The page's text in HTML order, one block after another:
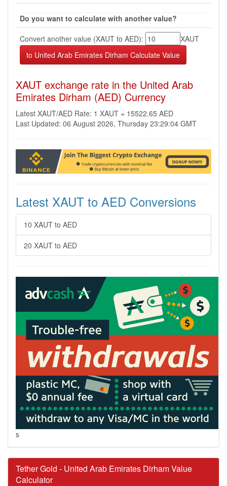
Do you want to calculate with another value?
Convert another value (XAUT to AED):
XAUT
XAUT exchange rate in the United Arab
Emirates Dirham (AED) Currency
Latest XAUT/AED Rate: 1 XAUT = 15522.65 AED
Last Updated: 06 August 2026, Thursday 23:29:04 GMT
Latest XAUT to AED Conversions
10 XAUT to AED
20 XAUT to AED
s
Tether Gold - United Arab Emirates Dirham Value
Calculator